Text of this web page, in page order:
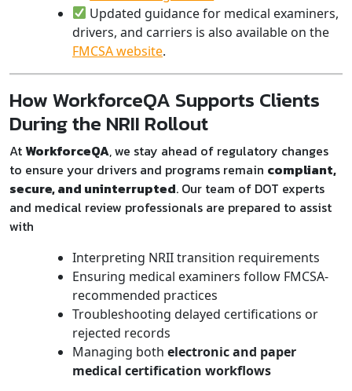
Updated guidance for medical examiners,
drivers, and carriers is also available on the
FMCSA website.
How WorkforceQA Supports Clients
During the NRII Rollout
AtWorkforceQA, we stay ahead of regulatory changes
to ensure your drivers and programs remain compliant,
secure, and uninterrupted. Our team of DOT experts
and medical review professionals are prepared to assist
with
Interpreting NRII transition requirements
Ensuring medical examiners follow FMCSA-
recommended practices
Troubleshooting delayed certifications or
rejected records
Managing both electronic and paper
medical certification workflows